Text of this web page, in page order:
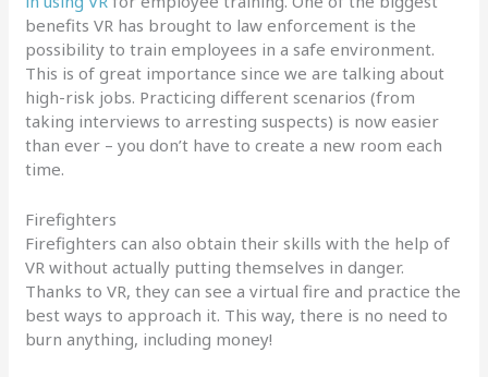
benefits VR has brought to law enforcement is the
possibility to train employees in a safe environment.
This is of great importance since we are talking about
high-risk jobs. Practicing different scenarios (from
taking interviews to arresting suspects) is now easier
than ever – you don’t have to create a new room each
time.
Firefighters
Firefighters can also obtain their skills with the help of
VR without actually putting themselves in danger.
Thanks to VR, they can see a virtual fire and practice the
best ways to approach it. This way, there is no need to
burn anything, including money!